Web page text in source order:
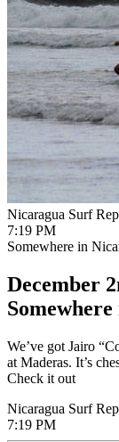
Nicaragua Surf
7:19 PM
Somewhere in
December
We’ve got Jairo
at Maderas. It’s
Check it out
Nicaragua Surf
7:19 PM